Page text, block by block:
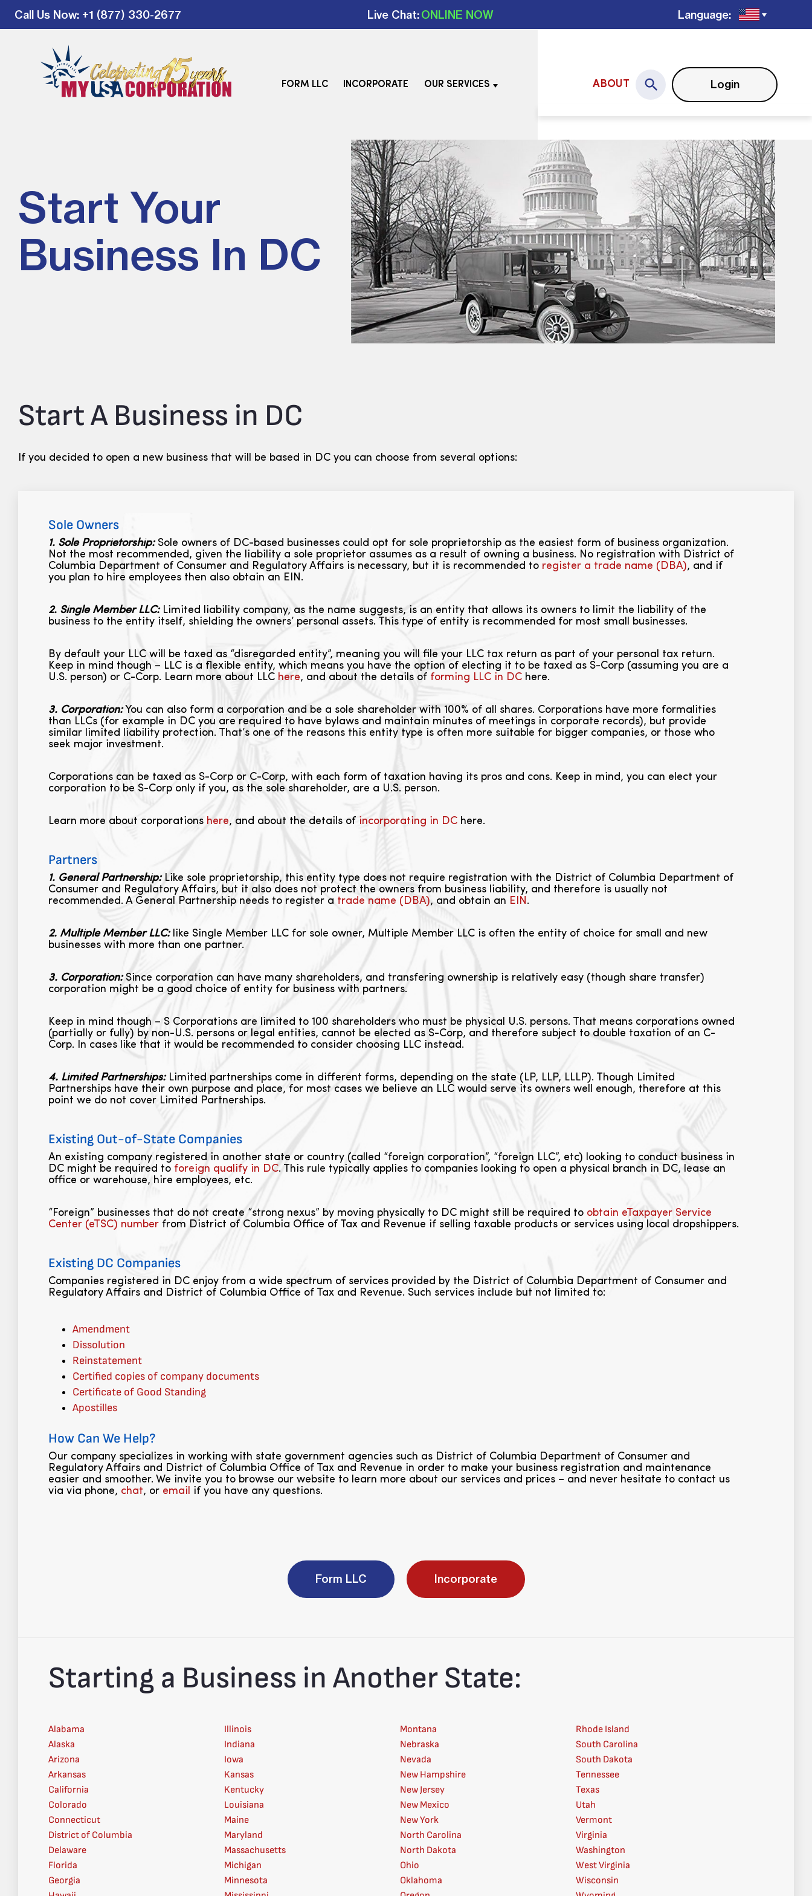
Call Us Now: +1 (877) 330-2677 Live Chat:ONLINE NOW Language:
FORM LLC INCORPORATE OUR SERVICES ABOUT Login
Start Your
Business In DC
Start A Business in DC
If you decided to open a new business that will be based in DC you can choose from several options:
Sole Owners
1. Sole Proprietorship:Sole owners of DC-based businesses could opt for sole proprietorship as the easiest form of business organization.
Not the most recommended, given the liability a sole proprietor assumes as a result of owning a business. No registration with District of
Columbia Department of Consumer and Regulatory Affairs is necessary, but it is recommended to register a trade name (DBA), and if
you plan to hire employees then also obtain an EIN.
2. Single Member LLC:Limited liability company, as the name suggests, is an entity that allows its owners to limit the liability of the
business to the entity itself, shielding the owners’ personal assets. This type of entity is recommended for most small businesses.
By default your LLC will be taxed as “disregarded entity”, meaning you will file your LLC tax return as part of your personal tax return.
Keep in mind though – LLC is a flexible entity, which means you have the option of electing it to be taxed as S-Corp (assuming you are a
U.S. person) or C-Corp. Learn more about LLC here, and about the details of forming LLC in DC here.
3. Corporation:You can also form a corporation and be a sole shareholder with 100% of all shares. Corporations have more formalities
than LLCs (for example in DC you are required to have bylaws and maintain minutes of meetings in corporate records), but provide
similar limited liability protection. That’s one of the reasons this entity type is often more suitable for bigger companies, or those who
seek major investment.
Corporations can be taxed as S-Corp or C-Corp, with each form of taxation having its pros and cons. Keep in mind, you can elect your
corporation to be S-Corp only if you, as the sole shareholder, are a U.S. person.
Learn more about corporations here, and about the details of incorporating in DC here.
Partners
1. General Partnership:Like sole proprietorship, this entity type does not require registration with the District of Columbia Department of
Consumer and Regulatory Affairs, but it also does not protect the owners from business liability, and therefore is usually not
recommended. A General Partnership needs to register a trade name (DBA), and obtain an EIN.
2. Multiple Member LLC:like Single Member LLC for sole owner, Multiple Member LLC is often the entity of choice for small and new
businesses with more than one partner.
3. Corporation:Since corporation can have many shareholders, and transfering ownership is relatively easy (though share transfer)
corporation might be a good choice of entity for business with partners.
Keep in mind though – S Corporations are limited to 100 shareholders who must be physical U.S. persons. That means corporations owned
(partially or fully) by non-U.S. persons or legal entities, cannot be elected as S-Corp, and therefore subject to double taxation of an C-
Corp. In cases like that it would be recommended to consider choosing LLC instead.
4. Limited Partnerships:Limited partnerships come in different forms, depending on the state (LP, LLP, LLLP). Though Limited
Partnerships have their own purpose and place, for most cases we believe an LLC would serve its owners well enough, therefore at this
point we do not cover Limited Partnerships.
Existing Out-of-State Companies
An existing company registered in another state or country (called “foreign corporation”, “foreign LLC”, etc) looking to conduct business in
DC might be required to foreign qualify in DC. This rule typically applies to companies looking to open a physical branch in DC, lease an
office or warehouse, hire employees, etc.
“Foreign” businesses that do not create “strong nexus” by moving physically to DC might still be required to obtain eTaxpayer Service
Center (eTSC) number from District of Columbia Office of Tax and Revenue if selling taxable products or services using local dropshippers.
Existing DC Companies
Companies registered in DC enjoy from a wide spectrum of services provided by the District of Columbia Department of Consumer and
Regulatory Affairs and District of Columbia Office of Tax and Revenue. Such services include but not limited to:
Amendment
Dissolution
Reinstatement
Certified copies of company documents
Certificate of Good Standing
Apostilles
How Can We Help?
Our company specializes in working with state government agencies such as District of Columbia Department of Consumer and
Regulatory Affairs and District of Columbia Office of Tax and Revenue in order to make your business registration and maintenance
easier and smoother. We invite you to browse our website to learn more about our services and prices – and never hesitate to contact us
via via phone, chat, or email if you have any questions.
Form LLC Incorporate
Starting a Business in Another State:
Alabama
Alaska
Arizona
Arkansas
California
Colorado
Connecticut
District of Columbia
Delaware
Florida
Georgia
Illinois
Indiana
Iowa
Kansas
Kentucky
Louisiana
Maine
Maryland
Massachusetts
Michigan
Minnesota
Montana
Nebraska
Nevada
New Hampshire
New Jersey
New Mexico
New York
North Carolina
North Dakota
Ohio
Oklahoma
Rhode Island
South Carolina
South Dakota
Tennessee
Texas
Utah
Vermont
Virginia
Washington
West Virginia
Wisconsin